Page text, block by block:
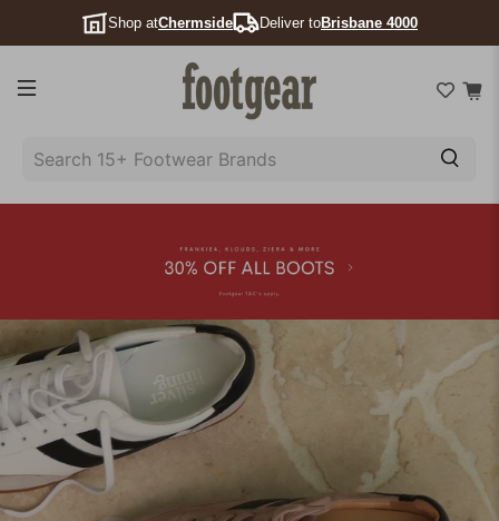
Shop atChermside Deliver toBrisbane 4000
SEARCH